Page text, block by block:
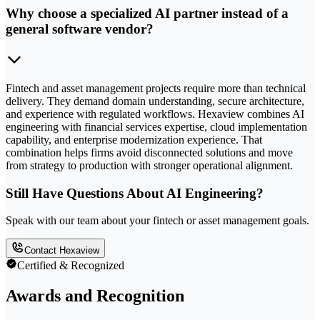
Why choose a specialized AI partner instead of a
general software vendor?
Fintech and asset management projects require more than technical
delivery. They demand domain understanding, secure architecture,
and experience with regulated workflows. Hexaview combines AI
engineering with financial services expertise, cloud implementation
capability, and enterprise modernization experience. That
combination helps firms avoid disconnected solutions and move
from strategy to production with stronger operational alignment.
Still Have Questions About AI Engineering?
Speak with our team about your fintech or asset management goals.
Contact Hexaview
Certified & Recognized
Awards and Recognition